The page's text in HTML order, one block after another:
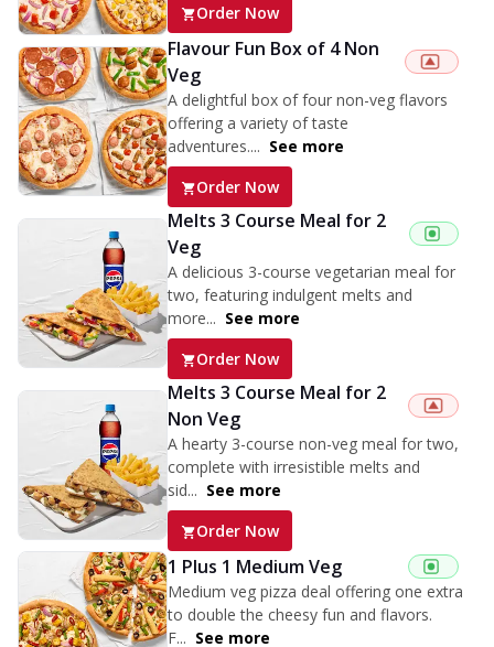
Order Now
Flavour Fun Box of 4 Non
Veg
A delightful box of four non-veg flavors
offering a variety of taste
adventures.... See more
Order Now
Melts 3 Course Meal for 2
Veg
A delicious 3-course vegetarian meal for
two, featuring indulgent melts and
more... See more
Order Now
Melts 3 Course Meal for 2
Non Veg
A hearty 3-course non-veg meal for two,
complete with irresistible melts and
sid... See more
Order Now
1 Plus 1 Medium Veg
Medium veg pizza deal offering one extra
to double the cheesy fun and flavors.
F... See more